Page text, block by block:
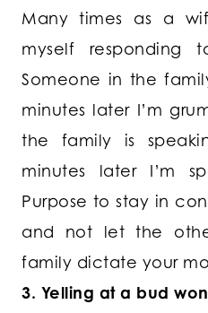
Many times as a
myself responding
Someone in the
minutes later I’m
the family is
minutes later I’m
Purpose to stay in
and not let the
family dictate your
3. Yelling at a bud